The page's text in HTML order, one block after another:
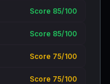
Score 85/100
Score 85/100
Score 75/100
Score 75/100